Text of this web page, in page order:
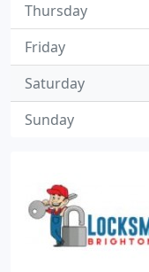
Thursday
Friday
Saturday
Sunday